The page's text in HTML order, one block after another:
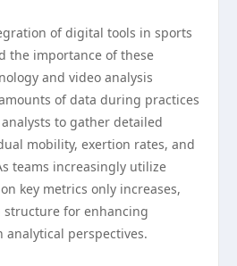
of digital tools in sports
the importance of these
and video analysis
of data during practices
to gather detailed
mobility, exertion rates, and
teams increasingly utilize
key metrics only increases,
for enhancing
perspectives.